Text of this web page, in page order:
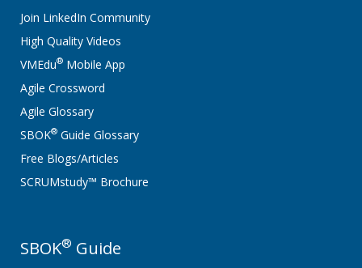
Join LinkedIn Community
High Quality Videos
VMEdu® Mobile App
Agile Crossword
Agile Glossary
SBOK® Guide Glossary
Free Blogs/Articles
SCRUMstudy™ Brochure
SBOK® Guide